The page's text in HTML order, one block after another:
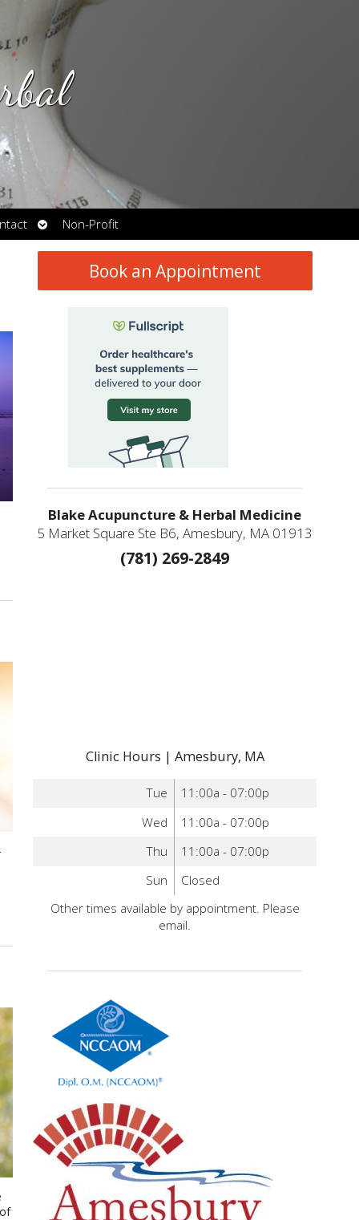
Open
submenu
Non-Profit
Book an Appointment
Blake Acupuncture & Herbal Medicine
5 Market Square Ste B6, Amesbury, MA 01913
(781) 269-2849
Clinic Hours | Amesbury, MA
Tue
11:00a - 07:00p
Wed
11:00a - 07:00p
Thu
11:00a - 07:00p
Sun
Closed
Other times available by appointment. Please
email.